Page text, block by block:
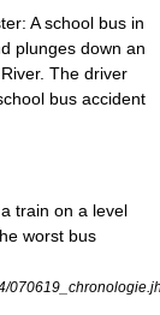
: A school bus in
plunges down an
. The driver
bus accident
train on a level
worst bus